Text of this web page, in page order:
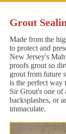
Grout
Made from the
to protect and
New Jersey's
proofs grout so
grout from future
is the perfect way
Sir Grout's one of
backsplashes, or
immaculate.